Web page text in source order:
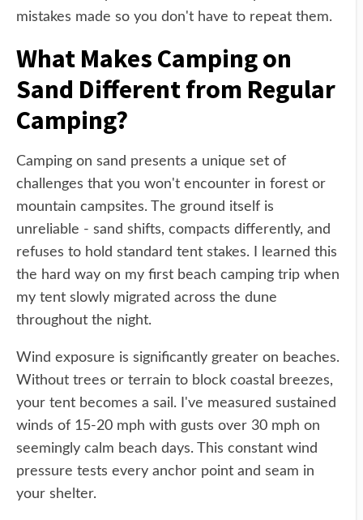
mistakes made so you don't have to repeat them.
What Makes Camping on
Sand Different from Regular
Camping?
Camping on sand presents a unique set of
challenges that you won't encounter in forest or
mountain campsites. The ground itself is
unreliable - sand shifts, compacts differently, and
refuses to hold standard tent stakes. I learned this
the hard way on my first beach camping trip when
my tent slowly migrated across the dune
throughout the night.
Wind exposure is significantly greater on beaches.
Without trees or terrain to block coastal breezes,
your tent becomes a sail. I've measured sustained
winds of 15-20 mph with gusts over 30 mph on
seemingly calm beach days. This constant wind
pressure tests every anchor point and seam in
your shelter.